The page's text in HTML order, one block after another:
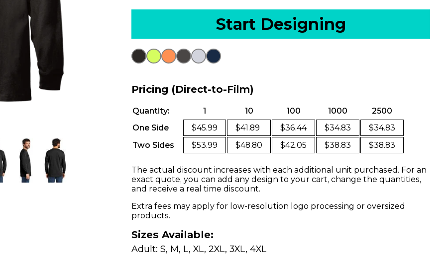
Start Designing
Pricing (Direct-to-Film)
Quantity: 1 10 100 1000
2500
One Side
$45.99 $41.89 $36.44 $34.83
$34.83
Two Sides
$53.99 $48.80 $42.05 $38.83 $38.83
The actual discount increases with each additional unit purchased. For an
exact quote, you can add any design to your cart, change the quantities,
and receive a real time discount.
Extra fees may apply for low-resolution logo processing or oversized
products.
Sizes Available:
Adult: S, M, L, XL, 2XL, 3XL, 4XL